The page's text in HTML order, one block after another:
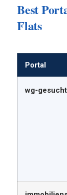
Best
Flats
Portal
wg-